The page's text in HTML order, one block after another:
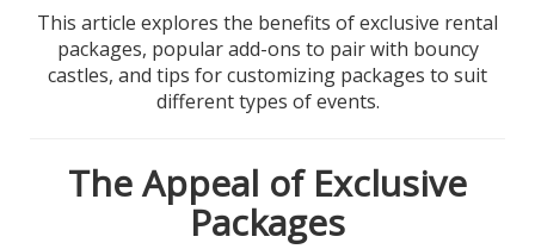
This article explores the benefits of exclusive rental
packages, popular add-ons to pair with bouncy
castles, and tips for customizing packages to suit
different types of events.
The Appeal of Exclusive
Packages